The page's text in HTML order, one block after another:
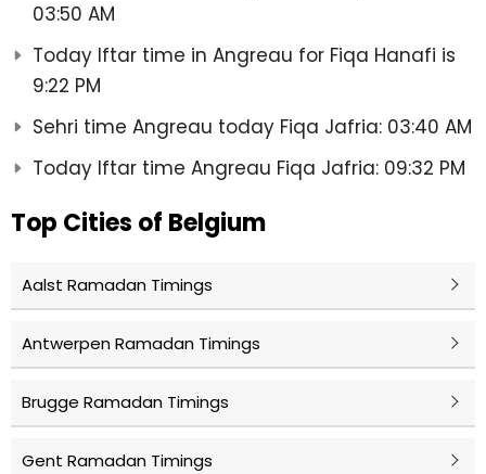
03:50 AM
Today Iftar time in Angreau for Fiqa Hanafi is
9:22 PM
Sehri time Angreau today Fiqa Jafria: 03:40 AM
Today Iftar time Angreau Fiqa Jafria: 09:32 PM
Top Cities of Belgium
Aalst Ramadan Timings
Antwerpen Ramadan Timings
Brugge Ramadan Timings
Gent Ramadan Timings